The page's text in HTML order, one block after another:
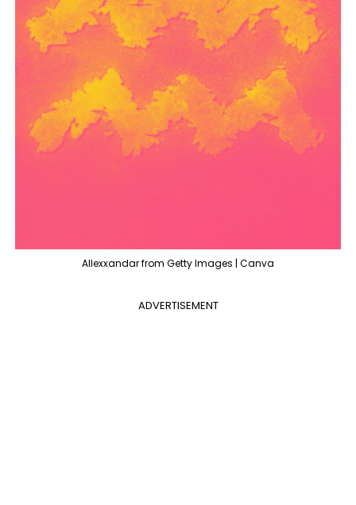
Allexxandar from Getty Images | Canva
ADVERTISEMENT